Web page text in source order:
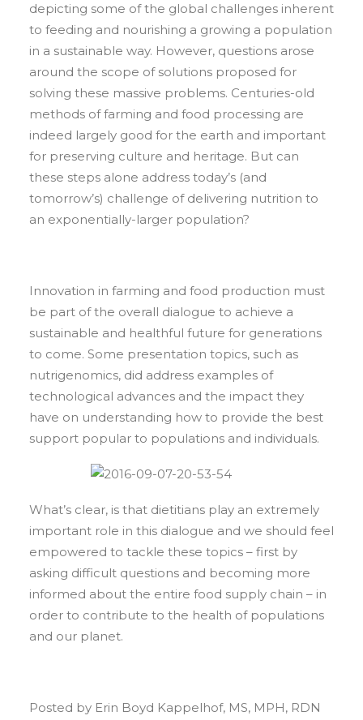
depicting some of the global challenges inherent
to feeding and nourishing a growing a population
in a sustainable way. However, questions arose
around the scope of solutions proposed for
solving these massive problems. Centuries-old
methods of farming and food processing are
indeed largely good for the earth and important
for preserving culture and heritage. But can
these steps alone address today’s (and
tomorrow’s) challenge of delivering nutrition to
an exponentially-larger population?
Innovation in farming and food production must
be part of the overall dialogue to achieve a
sustainable and healthful future for generations
to come. Some presentation topics, such as
nutrigenomics, did address examples of
technological advances and the impact they
have on understanding how to provide the best
support popular to populations and individuals.
What’s clear, is that dietitians play an extremely
important role in this dialogue and we should feel
empowered to tackle these topics – first by
asking difficult questions and becoming more
informed about the entire food supply chain – in
order to contribute to the health of populations
and our planet.
Posted by Erin Boyd Kappelhof, MS, MPH, RDN